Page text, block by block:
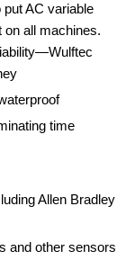
AC variable
all machines.
time
Allen Bradley
and other sensors